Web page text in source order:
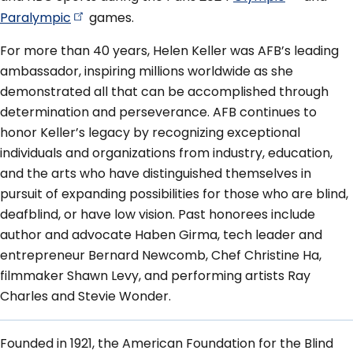
Paralympic
games.
For more than 40 years, Helen Keller was AFB’s leading
ambassador, inspiring millions worldwide as she
demonstrated all that can be accomplished through
determination and perseverance. AFB continues to
honor Keller’s legacy by recognizing exceptional
individuals and organizations from industry, education,
and the arts who have distinguished themselves in
pursuit of expanding possibilities for those who are blind,
deafblind, or have low vision. Past honorees include
author and advocate Haben Girma, tech leader and
entrepreneur Bernard Newcomb, Chef Christine Ha,
filmmaker Shawn Levy, and performing artists Ray
Charles and Stevie Wonder.
Founded in 1921, the American Foundation for the Blind